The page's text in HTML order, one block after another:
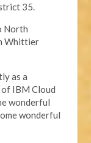
35.
North
Whittier
as a
of IBM Cloud
wonderful
wonderful